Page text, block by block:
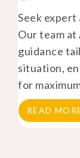
Seek expert
Our team
guidance
situation,
for
READ